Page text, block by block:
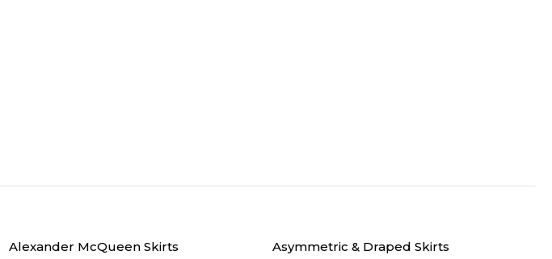
Alexander McQueen Skirts
Asymmetric & Draped Skirts